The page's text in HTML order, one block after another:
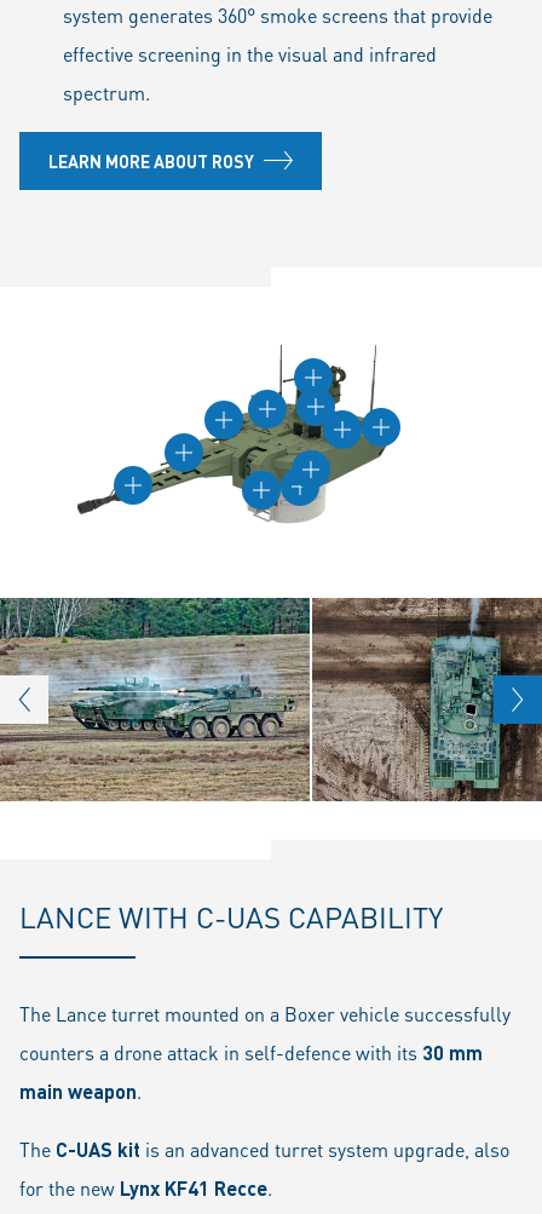
system generates 360° smoke screens that provide
effective screening in the visual and infrared
spectrum.
LEARN MORE ABOUT ROSY
LANCE WITH C-UAS CAPABILITY
The Lance turret mounted on a Boxer vehicle successfully
counters a drone attack in self-defence with its 30 mm
main weapon.
The C-UAS kit is an advanced turret system upgrade, also
for the new Lynx KF41 Recce.